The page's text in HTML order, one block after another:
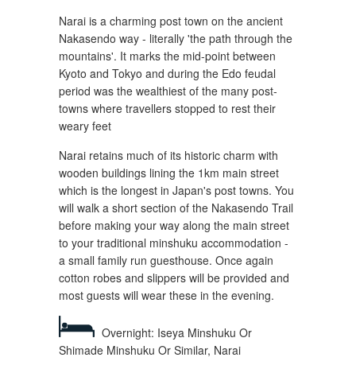
Narai is a charming post town on the ancient
Nakasendo way - literally 'the path through the
mountains'. It marks the mid-point between
Kyoto and Tokyo and during the Edo feudal
period was the wealthiest of the many post-
towns where travellers stopped to rest their
weary feet
Narai retains much of its historic charm with
wooden buildings lining the 1km main street
which is the longest in Japan's post towns. You
will walk a short section of the Nakasendo Trail
before making your way along the main street
to your traditional minshuku accommodation -
a small family run guesthouse. Once again
cotton robes and slippers will be provided and
most guests will wear these in the evening.
Overnight: Iseya Minshuku Or
Shimade Minshuku Or Similar, Narai